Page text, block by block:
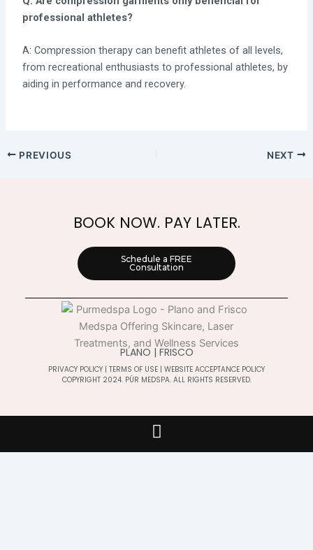
professional athletes?
A: Compression therapy can benefit athletes of all levels,
from recreational enthusiasts to professional athletes, by
aiding in performance and recovery.
PREVIOUS NEXT
BOOK NOW. PAY LATER.
Schedule a FREE
Consultation
PLANO | FRISCO
PRIVACY POLICY | TERMS OF USE | WEBSITE ACCEPTANCE POLICY
COPYRIGHT 2024. PÚR MEDSPA. ALL RIGHTS RESERVED.